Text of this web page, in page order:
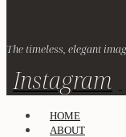
The timeless, elegant
Instagram
HOME
ABOUT